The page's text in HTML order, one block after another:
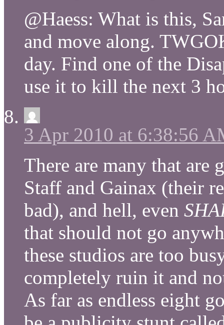
@Haess: What is this,
and move along.
day. Find one of the
use it to kill the next 3
3 Apr 2010 at 6:38:56
There are many that
Staff and Gainax (their
bad), and hell, even
that should not go
these studios are too
completely ruin it and
As far as endless eight